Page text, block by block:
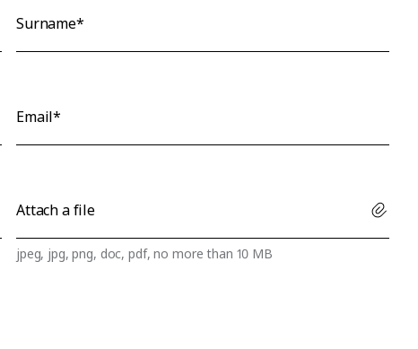
Surname*
Email*
Attach a file
jpeg, jpg, png, doc, pdf, no more than 10 MB